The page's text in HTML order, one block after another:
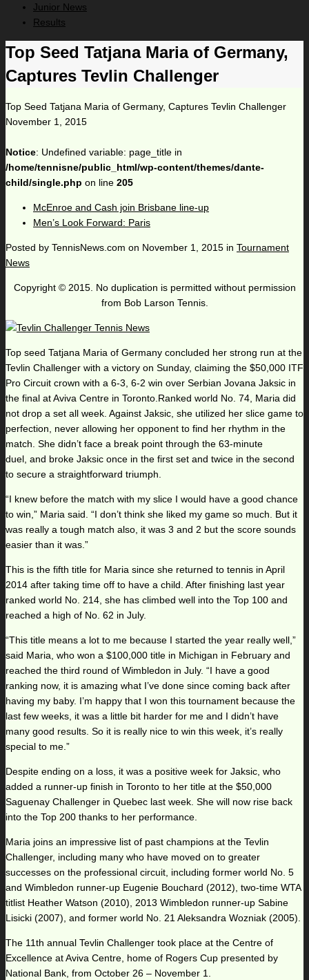
Junior News
Results
Top Seed Tatjana Maria of Germany,
Captures Tevlin Challenger
Top Seed Tatjana Maria of Germany, Captures Tevlin Challenger
November 1, 2015
Notice: Undefined variable: page_title in
/home/tennisne/public_html/wp-content/themes/dante-
child/single.php on line 205
McEnroe and Cash join Brisbane line-up
Men’s Look Forward: Paris
Posted by TennisNews.com on November 1, 2015 in Tournament
News
Copyright © 2015. No duplication is permitted without permission
from Bob Larson Tennis.
Top seed Tatjana Maria of Germany concluded her strong run at the
Tevlin Challenger with a victory on Sunday, claiming the $50,000 ITF
Pro Circuit crown with a 6-3, 6-2 win over Serbian Jovana Jaksic in
the final at Aviva Centre in Toronto.Ranked world No. 74, Maria did
not drop a set all week. Against Jaksic, she utilized her slice game to
perfection, never allowing her opponent to find her rhythm in the
match. She didn’t face a break point through the 63-minute
duel, and broke Jaksic once in the first set and twice in the second
to secure a straightforward triumph.
“I knew before the match with my slice I would have a good chance
to win,” Maria said. “I don’t think she liked my game so much. But it
was really a tough match also, it was 3 and 2 but the score sounds
easier than it was.”
This is the fifth title for Maria since she returned to tennis in April
2014 after taking time off to have a child. After finishing last year
ranked world No. 214, she has climbed well into the Top 100 and
reached a high of No. 62 in July.
“This title means a lot to me because I started the year really well,”
said Maria, who won a $100,000 title in Michigan in February and
reached the third round of Wimbledon in July. “I have a good
ranking now, it is amazing what I’ve done since coming back after
having my baby. I’m happy that I won this tournament because the
last few weeks, it was a little bit harder for me and I didn’t have
many good results. So it is really nice to win this week, it’s really
special to me.”
Despite ending on a loss, it was a positive week for Jaksic, who
added a runner-up finish in Toronto to her title at the $50,000
Saguenay Challenger in Quebec last week. She will now rise back
into the Top 200 thanks to her performance.
Maria joins an impressive list of past champions at the Tevlin
Challenger, including many who have moved on to greater
successes on the professional circuit, including former world No. 5
and Wimbledon runner-up Eugenie Bouchard (2012), two-time WTA
titlist Heather Watson (2010), 2013 Wimbledon runner-up Sabine
Lisicki (2007), and former world No. 21 Aleksandra Wozniak (2005).
The 11th annual Tevlin Challenger took place at the Centre of
Excellence at Aviva Centre, home of Rogers Cup presented by
National Bank, from October 26 – November 1.